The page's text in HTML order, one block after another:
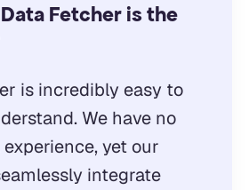
Fetcher is the
is incredibly easy to
We have no
yet our
integrate